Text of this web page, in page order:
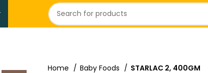
Home Baby Foods STARLAC 2, 400GM